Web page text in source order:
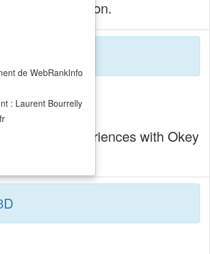
de WebRankInfo
: Laurent Bourrelly
animation.
digital experiences with Okey